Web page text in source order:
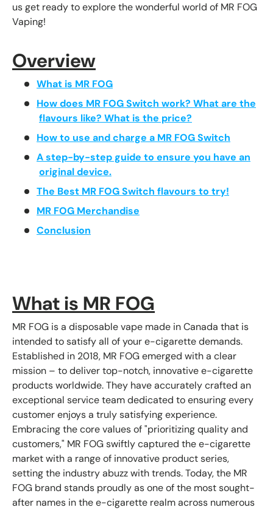
us get ready to explore the wonderful world of MR FOG
Vaping!
Overview
What is MR FOG
How does MR FOG Switch work? What are the
flavours like? What is the price?
How to use and charge a MR FOG Switch
A step-by-step guide to ensure you have an
original device.
The Best MR FOG Switch flavours to try!
MR FOG Merchandise
Conclusion
What is MR FOG
MR FOG is a disposable vape made in Canada that is
intended to satisfy all of your e-cigarette demands.
Established in 2018, MR FOG emerged with a clear
mission – to deliver top-notch, innovative e-cigarette
products worldwide. They have accurately crafted an
exceptional service team dedicated to ensuring every
customer enjoys a truly satisfying experience.
Embracing the core values of "prioritizing quality and
customers," MR FOG swiftly captured the e-cigarette
market with a range of innovative product series,
setting the industry abuzz with trends. Today, the MR
FOG brand stands proudly as one of the most sought-
after names in the e-cigarette realm across numerous